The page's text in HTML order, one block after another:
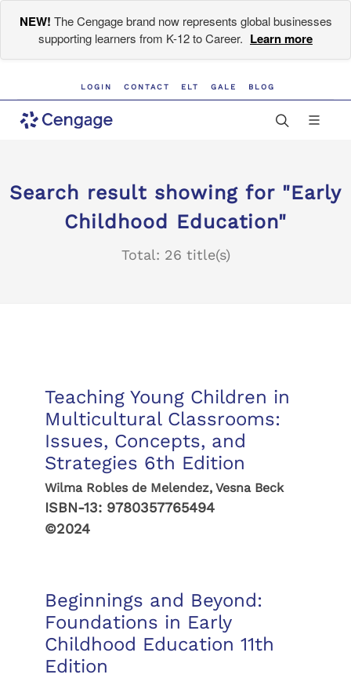
NEW! The Cengage brand now represents global businesses
supporting learners from K-12 to Career. Learn more
LOGIN CONTACT ELT GALE BLOG
Search result showing for "Early
Childhood Education"
Total: 26 title(s)
Teaching Young Children in
Multicultural Classrooms:
Issues, Concepts, and
Strategies 6th Edition
Wilma Robles de Melendez, Vesna Beck
ISBN-13: 9780357765494
©2024
Beginnings and Beyond:
Foundations in Early
Childhood Education 11th
Edition